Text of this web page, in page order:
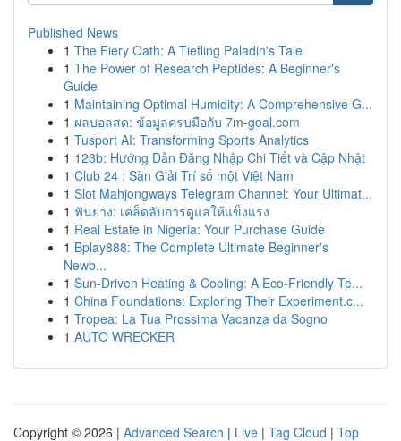
Published News
1 The Fiery Oath: A Tiefling Paladin's Tale
1 The Power of Research Peptides: A Beginner's
Guide
1 Maintaining Optimal Humidity: A Comprehensive G...
1 ผลบอลสด: ข้อมูลครบมือกับ 7m-goal.com
1 Tusport AI: Transforming Sports Analytics
1 123b: Hướng Dẫn Đăng Nhập Chi Tiết và Cập Nhật
1 Club 24 : Sàn Giải Trí số một Việt Nam
1 Slot Mahjongways Telegram Channel: Your Ultimat...
1 ฟันยาง: เคล็ดลับการดูแลให้แข็งแรง
1 Real Estate in Nigeria: Your Purchase Guide
1 Bplay888: The Complete Ultimate Beginner's
Newb...
1 Sun-Driven Heating & Cooling: A Eco-Friendly Te...
1 China Foundations: Exploring Their Experiment.c...
1 Tropea: La Tua Prossima Vacanza da Sogno
1 AUTO WRECKER
Copyright © 2026 | Advanced Search | Live | Tag Cloud | Top